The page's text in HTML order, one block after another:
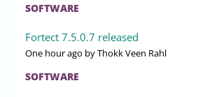
SOFTWARE
Fortect 7.5.0.7 released
One hour ago by Thokk Veen Rahl
SOFTWARE